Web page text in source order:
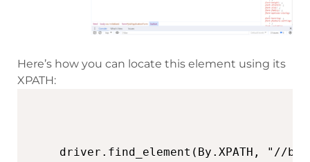
Here’s how you can locate this element using its
XPATH: